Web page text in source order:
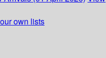
own lists